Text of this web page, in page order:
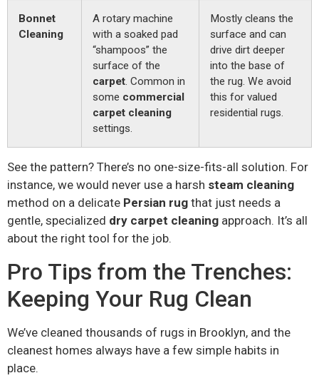
Bonnet
Cleaning
A rotary machine
with a soaked pad
“shampoos” the
surface of the
carpet. Common in
some commercial
carpet cleaning
settings.
Mostly cleans the
surface and can
drive dirt deeper
into the base of
the rug. We avoid
this for valued
residential rugs.
See the pattern? There’s no one-size-fits-all solution. For
instance, we would never use a harsh steam cleaning
method on a delicate Persian rug that just needs a
gentle, specialized dry carpet cleaning approach. It’s all
about the right tool for the job.
Pro Tips from the Trenches:
Keeping Your Rug Clean
We’ve cleaned thousands of rugs in Brooklyn, and the
cleanest homes always have a few simple habits in
place.